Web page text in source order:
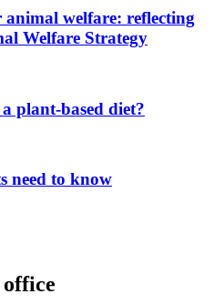
welfare: reflecting
Welfare Strategy
plant-based diet?
need to know